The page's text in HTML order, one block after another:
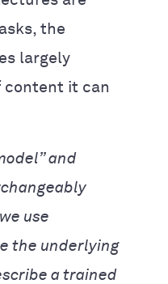
the
largely
content it can
and
use
the underlying
a trained